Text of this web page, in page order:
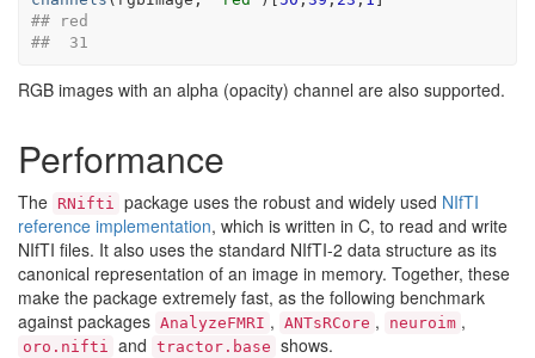
## red
##  31
RGB images with an alpha (opacity) channel are also supported.
Performance
The RNifti package uses the robust and widely used NIfTI
reference implementation, which is written in C, to read and write
NIfTI files. It also uses the standard NIfTI-2 data structure as its
canonical representation of an image in memory. Together, these
make the package extremely fast, as the following benchmark
against packages AnalyzeFMRI , ANTsRCore , neuroim ,
oro.nifti and tractor.base shows.